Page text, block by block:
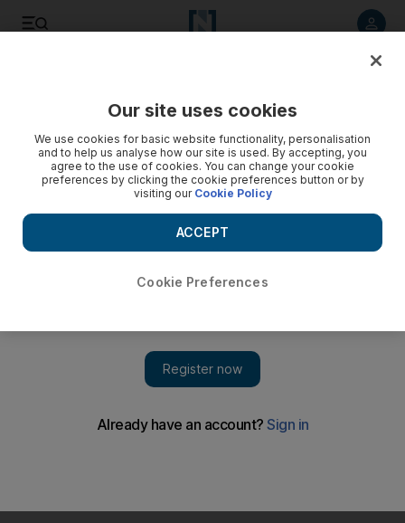
Bottas gets 'everything done' at Young Drivers Test
Valtteri Bottas hopes he has impressed the Willams team
during the Young Drivers Test, but it is Red Bull's Jean-Eric
Vergne who again leads the time charts on the final day.
Valtteri Bottas is hopeful that an impressive showing during the
Young Drivers Test in Abu Dhabi will help his chances of
Our site uses cookies
We use cookies for basic website functionality, personalisation
and to help us analyse how our site is used. By accepting, you
agree to the use of cookies. You can change your cookie
preferences by clicking the cookie preferences button or by
visiting our Cookie Policy
Cookie Preferences
ACCEPT